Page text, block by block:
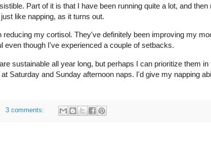
Part of it is that I have been running quite a lot, and then
like napping, as it turns out.
reducing my cortisol. They've definitely been improving my
even though I've experienced a couple of setbacks.
sustainable all year long, but perhaps I can prioritize them in
Saturday and Sunday afternoon naps. I'd give my napping
3 comments: